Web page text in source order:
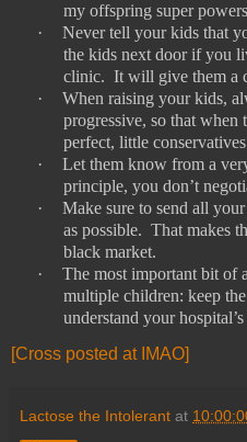
my offspring super
·
Never tell your kids that
the kids next door if you
clinic. It will give them a
·
When raising your kids,
progressive, so that
perfect, little
·
Let them know from a
principle, you don’t
·
Make sure to send all
as possible. That makes
black market.
·
The most important bit of
multiple children: keep
understand your
[Cross posted at IMAO]
Lactose the Intolerant at